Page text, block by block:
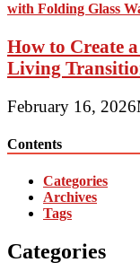
How to Create
Living
February 16, 2026
Contents
Categories
Archives
Tags
Categories